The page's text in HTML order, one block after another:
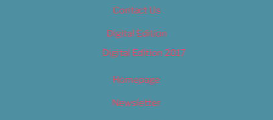
Contact Us
Digital Edition
Digital Edition 2017
Homepage
Newsletter